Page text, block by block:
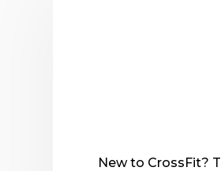
New to CrossFit?